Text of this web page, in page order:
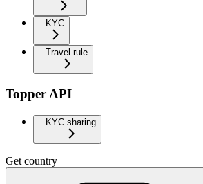
KYC
Travel rule
Topper API
KYC sharing
Get country